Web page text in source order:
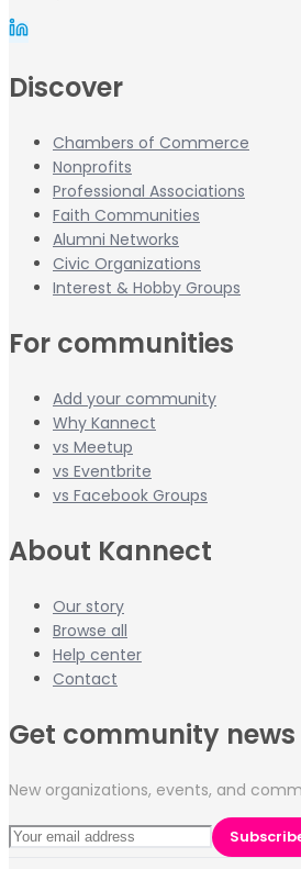
Discover
Chambers of Commerce
Nonprofits
Professional Associations
Faith Communities
Alumni Networks
Civic Organizations
Interest & Hobby Groups
For communities
Add your community
Why Kannect
vs Meetup
vs Eventbrite
vs Facebook Groups
About Kannect
Our story
Browse all
Help center
Contact
Get community
New organizations, events, and